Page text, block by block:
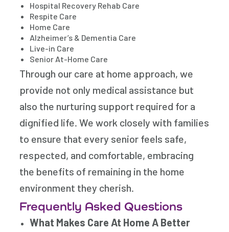
Hospital Recovery Rehab Care
Respite Care
Home Care
Alzheimer’s & Dementia Care
Live-in Care
Senior At-Home Care
Through our care at home approach, we
provide not only medical assistance but
also the nurturing support required for a
dignified life. We work closely with families
to ensure that every senior feels safe,
respected, and comfortable, embracing
the benefits of remaining in the home
environment they cherish.
Frequently Asked Questions
What Makes Care At Home A Better